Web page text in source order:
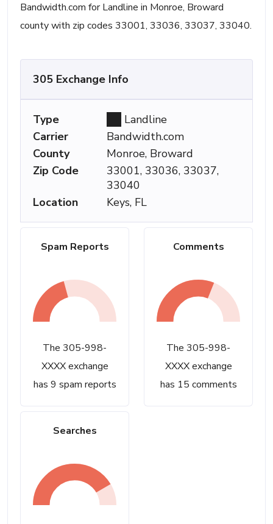
Bandwidth.com for Landline in Monroe, Broward
county with zip codes 33001, 33036, 33037, 33040.
Spam Reports
The 305-998-
XXXX exchange
has 9 spam reports
Comments
The 305-998-
XXXX exchange
has 15 comments
Searches
305 Exchange Info
Type
Landline
Carrier
Bandwidth.com
County
Monroe, Broward
Zip Code
33001, 33036, 33037,
33040
Location
Keys, FL